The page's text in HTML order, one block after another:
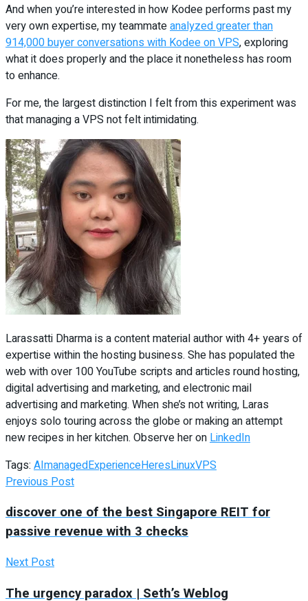
And when you’re interested in how Kodee performs past my
very own expertise, my teammateanalyzed greater than
914,000 buyer conversations with Kodee on VPS, exploring
what it does properly and the place it nonetheless has room
to enhance.
For me, the largest distinction I felt from this experiment was
that managing a VPS not felt intimidating.
Larassatti Dharma is a content material author with 4+ years of
expertise within the hosting business. She has populated the
web with over 100 YouTube scripts and articles round hosting,
digital advertising and marketing, and electronic mail
advertising and marketing. When she’s not writing, Laras
enjoys solo touring across the globe or making an attempt
new recipes in her kitchen. Observe her on LinkedIn
Tags: AImanagedExperienceHeresLinuxVPS
Previous Post
discover one of the best Singapore REIT for
passive revenue with 3 checks
Next Post
The urgency paradox | Seth’s Weblog